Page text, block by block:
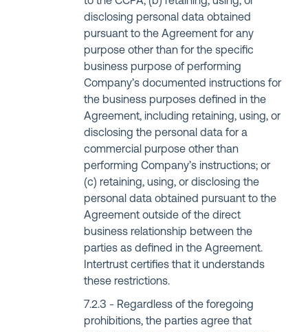
disclosing personal data obtained
pursuant to the Agreement for any
purpose other than for the specific
business purpose of performing
Company’s documented instructions for
the business purposes defined in the
Agreement, including retaining, using, or
disclosing the personal data for a
commercial purpose other than
performing Company’s instructions; or
(c) retaining, using, or disclosing the
personal data obtained pursuant to the
Agreement outside of the direct
business relationship between the
parties as defined in the Agreement.
Intertrust certifies that it understands
these restrictions.
Regardless of the foregoing
prohibitions, the parties agree that